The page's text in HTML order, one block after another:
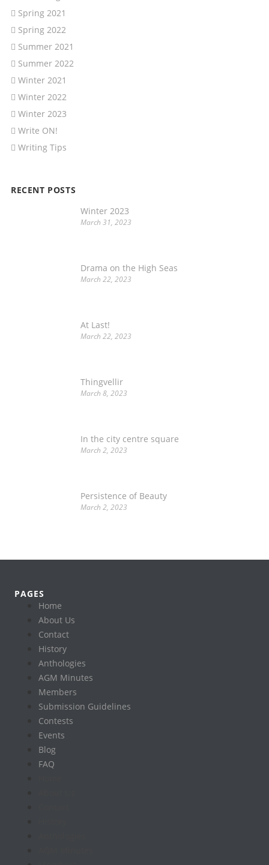
Spring 2021
Spring 2022
Summer 2021
Summer 2022
Winter 2021
Winter 2022
Winter 2023
Write ON!
Writing Tips
RECENT POSTS
Winter 2023
March 31, 2023
Drama on the High Seas
March 22, 2023
At Last!
March 22, 2023
Thingvellir
March 8, 2023
In the city centre square
March 2, 2023
Persistence of Beauty
March 2, 2023
PAGES
Home
About Us
Contact
History
Anthologies
AGM Minutes
Members
Submission Guidelines
Contests
Events
Blog
FAQ